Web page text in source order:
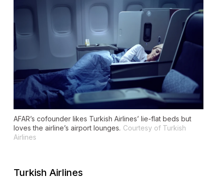
AFAR’s cofounder likes Turkish Airlines’ lie-flat beds but
loves the airline’s airport lounges. Courtesy of Turkish
Airlines
Turkish Airlines